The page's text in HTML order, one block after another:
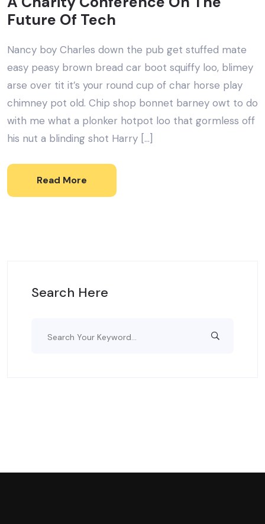
Future Of Tech
Nancy boy Charles down the pub get stuffed mate
easy peasy brown bread car boot squiffy loo, blimey
arse over tit it’s your round cup of char horse play
chimney pot old. Chip shop bonnet barney owt to do
with me what a plonker hotpot loo that gormless off
his nut a blinding shot Harry […]
Read More
Search Here